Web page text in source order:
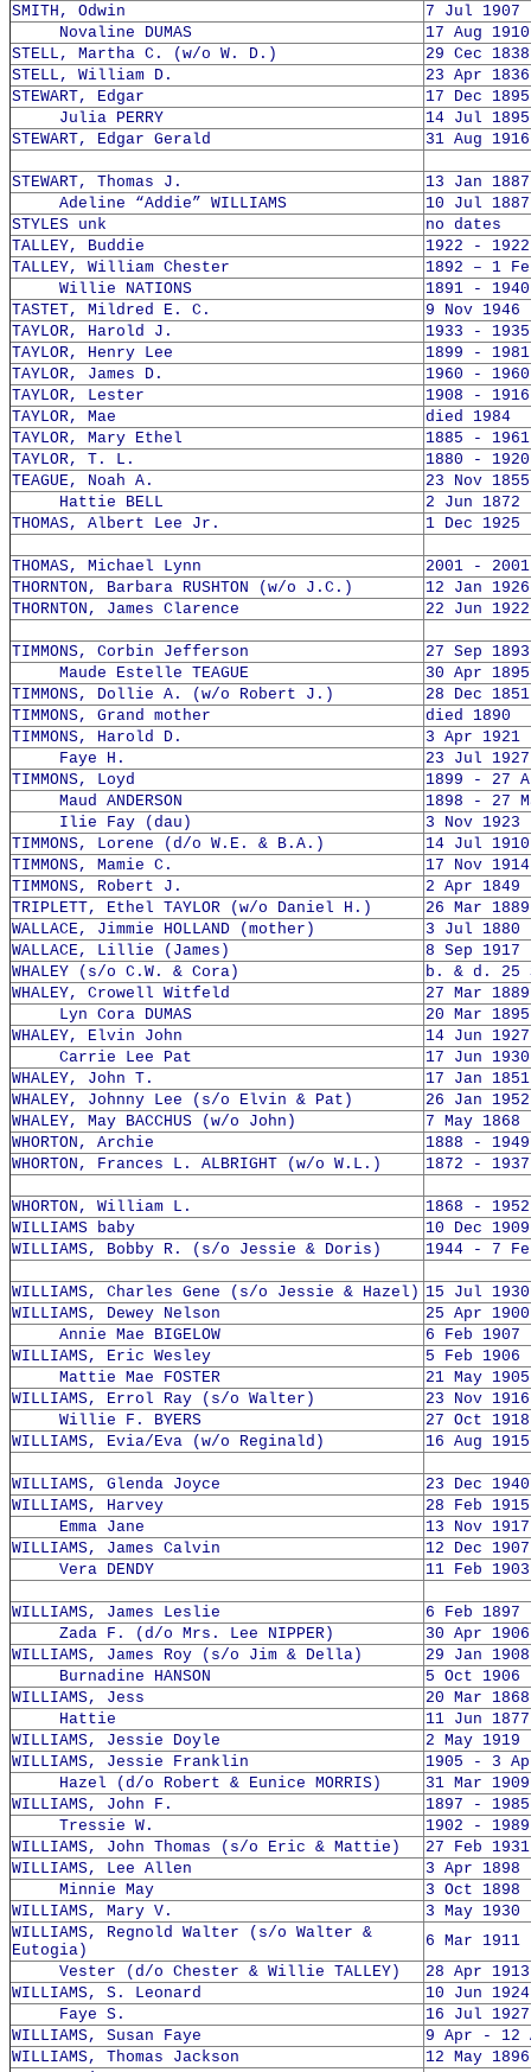
SMITH, Odwin
7 Jul 1907
Novaline DUMAS
17 Aug
STELL, Martha C. (w/o W. D.)
29 Cec
STELL, William D.
23 Apr
STEWART, Edgar
17 Dec
Julia PERRY
14 Jul
STEWART, Edgar Gerald
31 Aug
STEWART, Thomas J.
13 Jan
Adeline “Addie” WILLIAMS
10 Jul
STYLES unk
no dates
TALLEY, Buddie
1922 - 1922
TALLEY, William Chester
1892 – 1
Willie NATIONS
1891 - 1940
TASTET, Mildred E. C.
9 Nov 1946
TAYLOR, Harold J.
1933 - 1935
TAYLOR, Henry Lee
1899 - 1981
TAYLOR, James D.
1960 - 1960
TAYLOR, Lester
1908 - 1916
TAYLOR, Mae
died 1984
TAYLOR, Mary Ethel
1885 - 1961
TAYLOR, T. L.
1880 - 1920
TEAGUE, Noah A.
23 Nov
Hattie BELL
2 Jun 1872
THOMAS, Albert Lee Jr.
1 Dec
THOMAS, Michael Lynn
2001 - 2001
THORNTON, Barbara RUSHTON (w/o J.C.)
12 Jan
THORNTON, James Clarence
22 Jun
TIMMONS, Corbin Jefferson
27 Sep
Maude Estelle TEAGUE
30 Apr
TIMMONS, Dollie A. (w/o Robert J.)
28 Dec
TIMMONS, Grand mother
died 1890
TIMMONS, Harold D.
3 Apr 1921
Faye H.
23 Jul
TIMMONS, Loyd
1899 - 27
Maud ANDERSON
1898 - 27
Ilie Fay (dau)
3 Nov
TIMMONS, Lorene (d/o W.E. & B.A.)
14 Jul
TIMMONS, Mamie C.
17 Nov
TIMMONS, Robert J.
2 Apr 1849
TRIPLETT, Ethel TAYLOR (w/o Daniel H.)
26 Mar
WALLACE, Jimmie HOLLAND (mother)
3 Jul 1880
WALLACE, Lillie (James)
8 Sep 1917
WHALEY (s/o C.W. & Cora)
b. & d. 25
WHALEY, Crowell Witfeld
27 Mar
Lyn Cora DUMAS
20 Mar
WHALEY, Elvin John
14 Jun
Carrie Lee Pat
17 Jun
WHALEY, John T.
17 Jan
WHALEY, Johnny Lee (s/o Elvin & Pat)
26 Jan
WHALEY, May BACCHUS (w/o John)
7 May
WHORTON, Archie
1888 - 1949
WHORTON, Frances L. ALBRIGHT (w/o W.L.)
1872 - 1937
WHORTON, William L.
1868 - 1952
WILLIAMS baby
10 Dec
WILLIAMS, Bobby R. (s/o Jessie & Doris)
1944 - 7
WILLIAMS, Charles Gene (s/o Jessie & Hazel) 15 Jul
WILLIAMS, Dewey Nelson
25 Apr
Annie Mae BIGELOW
6 Feb 1907
WILLIAMS, Eric Wesley
5 Feb 1906
Mattie Mae FOSTER
21 May
WILLIAMS, Errol Ray (s/o Walter)
23 Nov
Willie F. BYERS
27 Oct
WILLIAMS, Evia/Eva (w/o Reginald)
16 Aug
WILLIAMS, Glenda Joyce
23 Dec
WILLIAMS, Harvey
28 Feb
Emma Jane
13 Nov
WILLIAMS, James Calvin
12 Dec
Vera DENDY
11 Feb
WILLIAMS, James Leslie
6 Feb 1897
Zada F. (d/o Mrs. Lee NIPPER)
30 Apr
WILLIAMS, James Roy (s/o Jim & Della)
29 Jan
Burnadine HANSON
5 Oct 1906
WILLIAMS, Jess
20 Mar
Hattie
11 Jun
WILLIAMS, Jessie Doyle
2 May
WILLIAMS, Jessie Franklin
1905 - 3
Hazel (d/o Robert & Eunice MORRIS)
31 Mar
WILLIAMS, John F.
1897 - 1985
Tressie W.
1902 - 1989
WILLIAMS, John Thomas (s/o Eric & Mattie)
27 Feb
WILLIAMS, Lee Allen
3 Apr 1898
Minnie May
3 Oct 1898
WILLIAMS, Mary V.
3 May
WILLIAMS, Regnold Walter (s/o Walter &
Eutogia)
6 Mar 1911
Vester (d/o Chester & Willie TALLEY)
28 Apr
WILLIAMS, S. Leonard
10 Jun
Faye S.
16 Jul
WILLIAMS, Susan Faye
9 Apr - 12
WILLIAMS, Thomas Jackson
12 May